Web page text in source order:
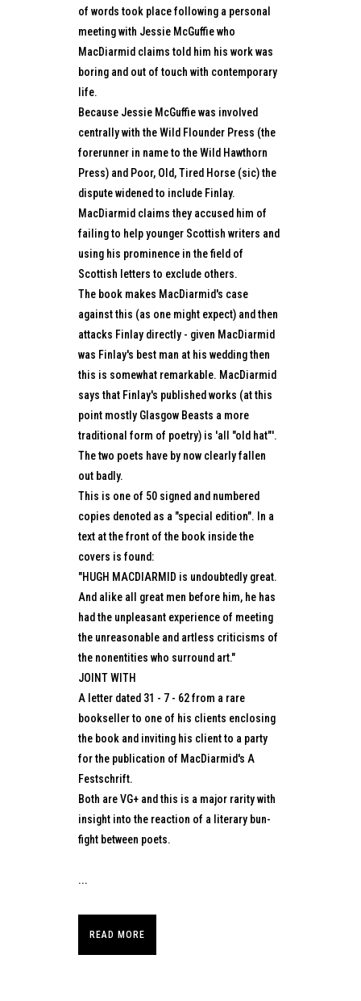
of words took place following a personal
meeting with Jessie McGuffie who
MacDiarmid claims told him his work was
boring and out of touch with contemporary
life.
Because Jessie McGuffie was involved
centrally with the Wild Flounder Press (the
forerunner in name to the Wild Hawthorn
Press) and Poor, Old, Tired Horse (sic) the
dispute widened to include Finlay.
MacDiarmid claims they accused him of
failing to help younger Scottish writers and
using his prominence in the field of
Scottish letters to exclude others.
The book makes MacDiarmid's case
against this (as one might expect) and then
attacks Finlay directly - given MacDiarmid
was Finlay's best man at his wedding then
this is somewhat remarkable. MacDiarmid
says that Finlay's published works (at this
point mostly Glasgow Beasts a more
traditional form of poetry) is 'all "old hat"'.
The two poets have by now clearly fallen
out badly.
This is one of 50 signed and numbered
copies denoted as a "special edition". In a
text at the front of the book inside the
covers is found:
"HUGH MACDIARMID is undoubtedly great.
And alike all great men before him, he has
had the unpleasant experience of meeting
the unreasonable and artless criticisms of
the nonentities who surround art."
JOINT WITH
A letter dated 31 - 7 - 62 from a rare
bookseller to one of his clients enclosing
the book and inviting his client to a party
for the publication of MacDiarmid's A
Festschrift.
Both are VG+ and this is a major rarity with
insight into the reaction of a literary bun-
fight between poets.
...
READ MORE